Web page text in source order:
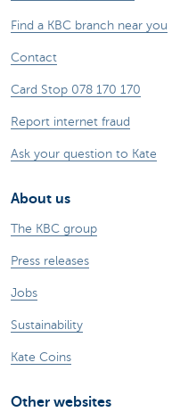
Find a KBC branch near you
Contact
Card Stop 078 170 170
Report internet fraud
Ask your question to Kate
About us
The KBC group
Press releases
Jobs
Sustainability
Kate Coins
Other websites